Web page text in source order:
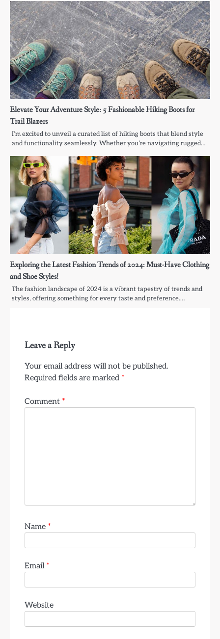
Elevate Your Adventure Style: 5 Fashionable Hiking Boots for
Trail Blazers
I’m excited to unveil a curated list of hiking boots that blend style
and functionality seamlessly. Whether you’re navigating rugged…
Exploring the Latest Fashion Trends of 2024: Must-Have Clothing
and Shoe Styles!
The fashion landscape of 2024 is a vibrant tapestry of trends and
styles, offering something for every taste and preference.…
Leave a Reply
Your email address will not be published.
Required fields are marked *
Comment *
Name *
Email *
Website